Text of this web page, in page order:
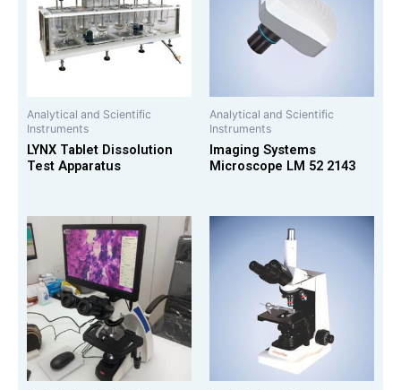
Analytical and Scientific
Instruments
LYNX Tablet Dissolution
Test Apparatus
Analytical and Scientific
Instruments
Imaging Systems
Microscope LM 52 2143